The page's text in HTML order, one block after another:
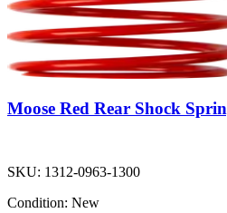
Moose Red Rear Shock
SKU: 1312-0963-1300
Condition: New